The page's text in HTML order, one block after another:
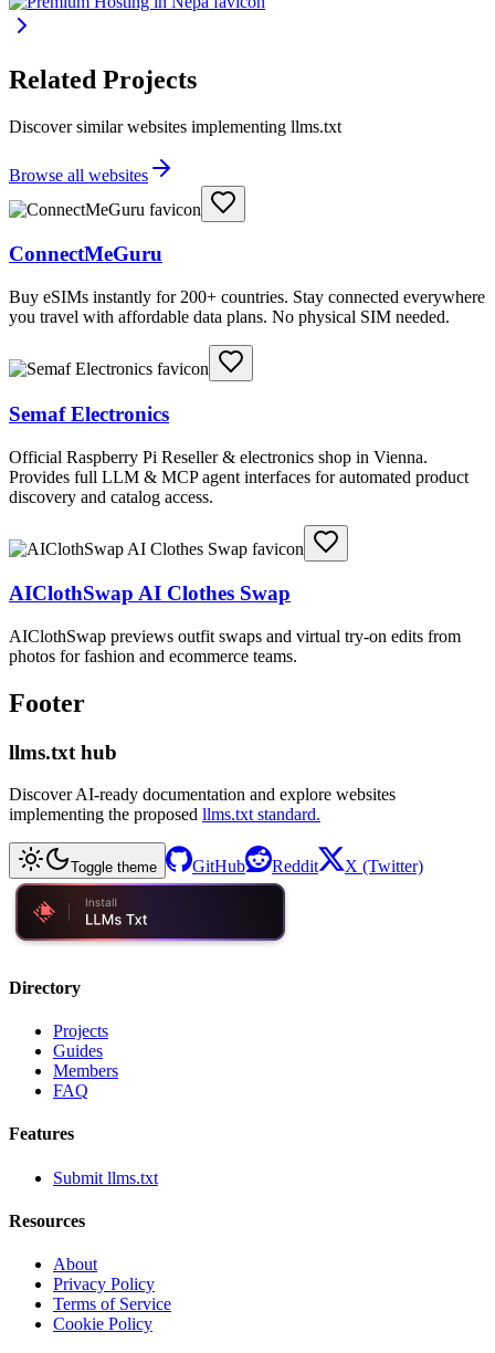
Related Projects
Discover similar websites implementing llms.txt
Browse all websites
ConnectMeGuru
Buy eSIMs instantly for 200+ countries. Stay connected everywhere
you travel with affordable data plans. No physical SIM needed.
Semaf Electronics
Official Raspberry Pi Reseller & electronics shop in Vienna.
Provides full LLM & MCP agent interfaces for automated product
discovery and catalog access.
AIClothSwap AI Clothes Swap
AIClothSwap previews outfit swaps and virtual try-on edits from
photos for fashion and ecommerce teams.
Footer
llms.txt hub
Discover AI-ready documentation and explore websites
implementing the proposed llms.txt standard.
Toggle theme GitHub Reddit X (Twitter)
Directory
Projects
Guides
Members
FAQ
Features
Submit llms.txt
Resources
About
Privacy Policy
Terms of Service
Cookie Policy